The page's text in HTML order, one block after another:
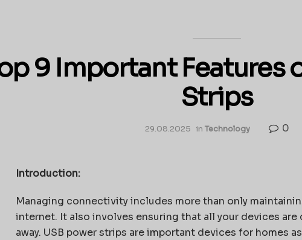
9 Important Features
Strips
29.08.2025 in Technology 0
Introduction:
Managing connectivity includes more than only
internet. It also involves ensuring that all your devices
away. USB power strips are important devices for homes